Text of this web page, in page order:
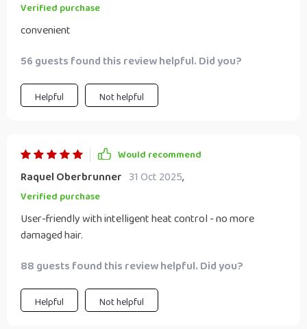
Verified purchase
convenient
56 guests found this review helpful. Did you?
Helpful Not helpful
Would recommend
Raquel Oberbrunner 31 Oct 2025,
Verified purchase
User-friendly with intelligent heat control - no more
damaged hair.
88 guests found this review helpful. Did you?
Helpful Not helpful